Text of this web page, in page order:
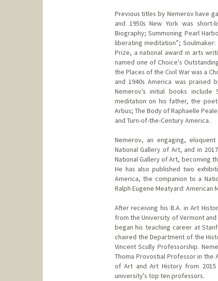
Previous titles by Nemerov have
and 1950s New York was
Biography; Summoning Pearl
liberating meditation”;
Prize, a national award in arts
named one of Choice's
the Places of the Civil War was a
and 1940s America was praised
Nemerov’s initial books include
meditation on his father, the
Arbus; The Body of Raphaelle
and Turn-of-the-Century America.
Nemerov, an engaging,
National Gallery of Art, and in
National Gallery of Art, becoming
He has also published two
America, the companion to a
Ralph Eugene Meatyard: American
After receiving his B.A. in Art
from the University of Vermont
began his teaching career at
chaired the Department of the
Vincent Scully Professorship.
Thoma Provostial Professor in the
of Art and Art History from
university's top ten professors.